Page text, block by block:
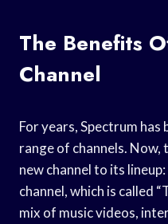
The Benefits
Channel
For years, Spectrum
range of channels. Now,
new channel to its
channel, which is called
mix of music videos,